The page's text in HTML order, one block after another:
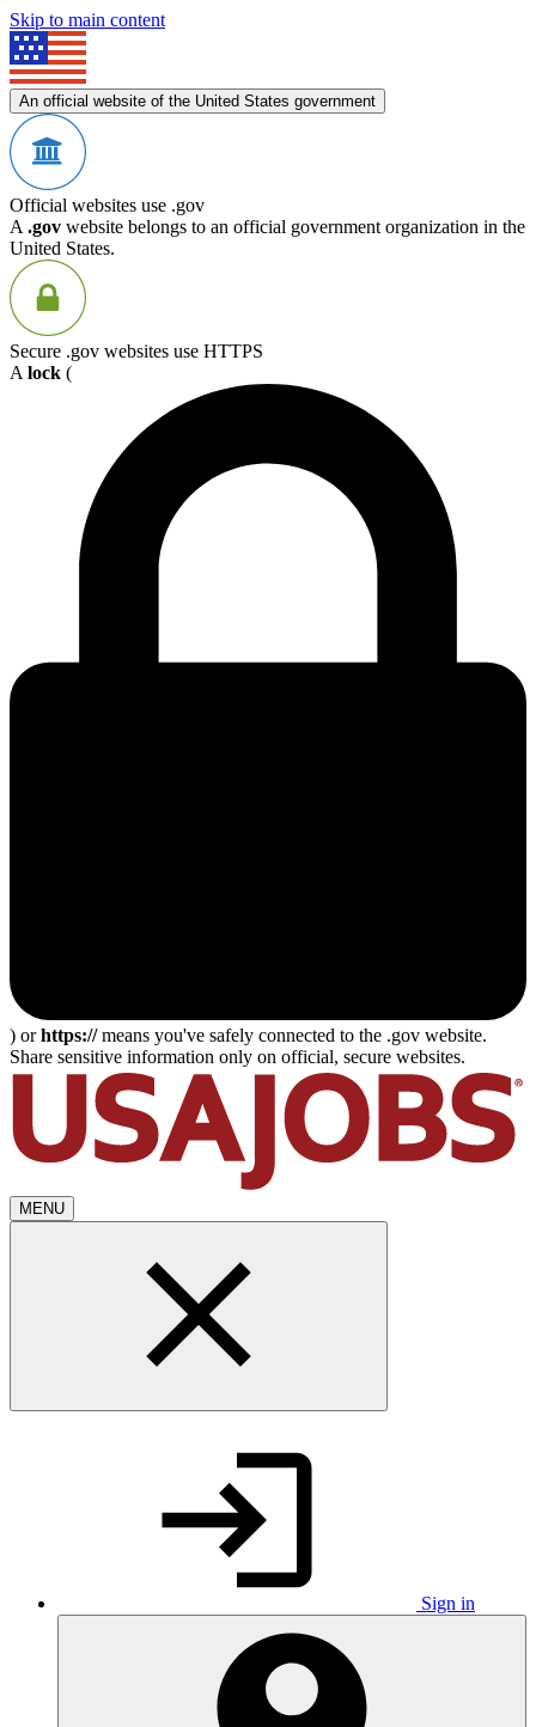
Skip to main content
An official website of the United States government
Official websites use .gov
A .gov website belongs to an official government organization in the
United States.
Secure .gov websites use HTTPS
A lock (
) orhttps://means you've safely connected to the .gov website.
Share sensitive information only on official, secure websites.
MENU
Sign in